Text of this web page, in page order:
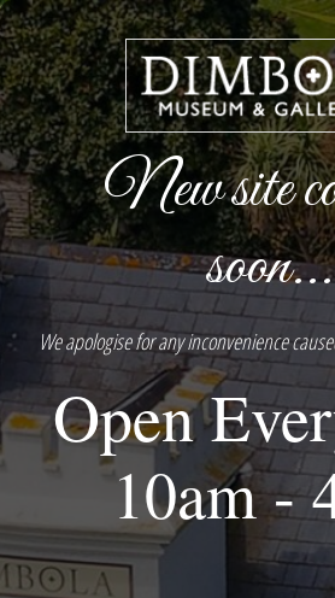
New site
soon...
We apologise for any inconvenience
Open
10am -